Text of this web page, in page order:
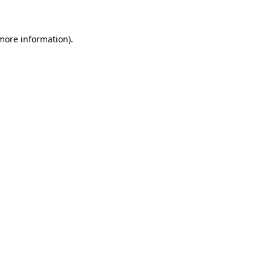
information).